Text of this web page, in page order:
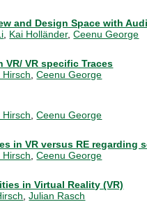
and Design Space with Audi
Kai Holländer,Ceenu George
VR/ VR specific Traces
Hirsch ,Ceenu George
Hirsch ,Ceenu George
in VR versus RE regarding
Hirsch ,Ceenu George
in Virtual Reality (VR)
,Julian Rasch